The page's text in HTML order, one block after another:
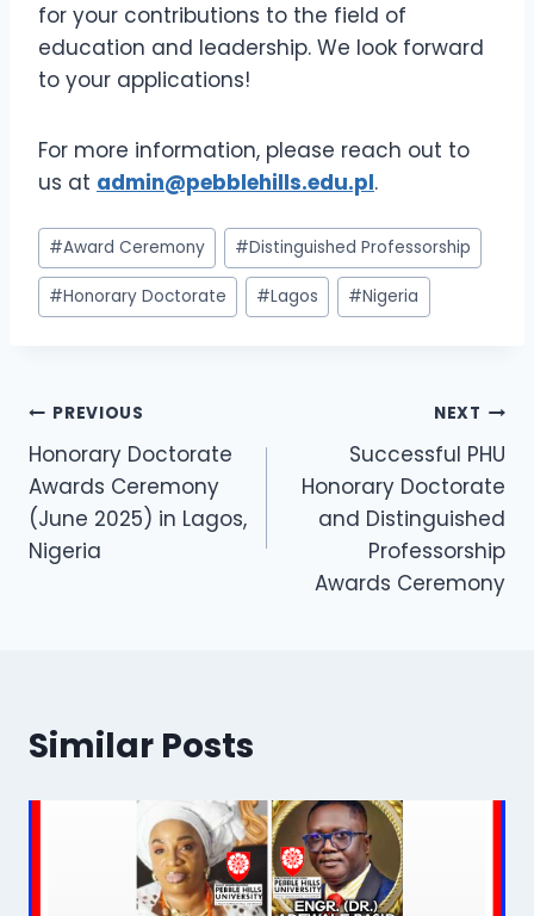
for your contributions to the field of
education and leadership. We look forward
to your applications!
For more information, please reach out to
us at admin@pebblehills.edu.pl.
#Award Ceremony #Distinguished Professorship
#Honorary Doctorate #Lagos #Nigeria
PREVIOUS
Honorary Doctorate
Awards Ceremony
(June 2025) in Lagos,
Nigeria
NEXT
Successful PHU
Honorary Doctorate
and Distinguished
Professorship
Awards Ceremony
Similar Posts